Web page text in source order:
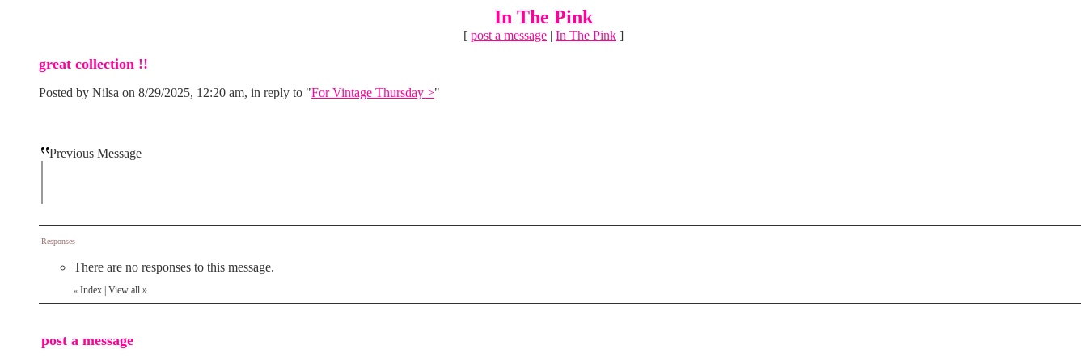
In The Pink
[ post a message | In The Pink ]
great collection !!
Posted by Nilsa on 8/29/2025, 12:20 am, in reply to "For Vintage Thursday >"
Previous Message
Responses
There are no responses to this message.
« Index View all »
post a message